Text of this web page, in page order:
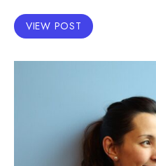
VIEW POST